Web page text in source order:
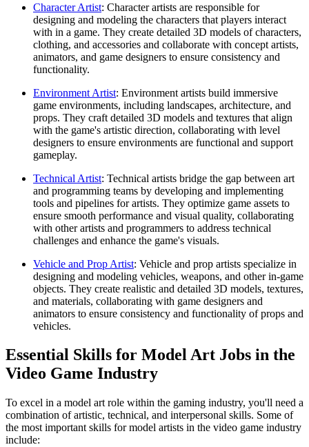
Character Artist: Character artists are responsible for
designing and modeling the characters that players interact
with in a game. They create detailed 3D models of characters,
clothing, and accessories and collaborate with concept artists,
animators, and game designers to ensure consistency and
functionality.
Environment Artist: Environment artists build immersive
game environments, including landscapes, architecture, and
props. They craft detailed 3D models and textures that align
with the game's artistic direction, collaborating with level
designers to ensure environments are functional and support
gameplay.
Technical Artist: Technical artists bridge the gap between art
and programming teams by developing and implementing
tools and pipelines for artists. They optimize game assets to
ensure smooth performance and visual quality, collaborating
with other artists and programmers to address technical
challenges and enhance the game's visuals.
Vehicle and Prop Artist: Vehicle and prop artists specialize in
designing and modeling vehicles, weapons, and other in-game
objects. They create realistic and detailed 3D models, textures,
and materials, collaborating with game designers and
animators to ensure consistency and functionality of props and
vehicles.
Essential Skills for Model Art Jobs in the
Video Game Industry
To excel in a model art role within the gaming industry, you'll need a
combination of artistic, technical, and interpersonal skills. Some of
the most important skills for model artists in the video game industry
include: